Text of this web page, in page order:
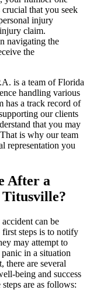
that you seek
injury
claim.
navigating the
the
is a team of Florida
handling various
has a track record of
our clients
that you may
is why our team
representation you
After a
can be
steps is to notify
may attempt to
in a situation
there are several
being and success
are as follows: